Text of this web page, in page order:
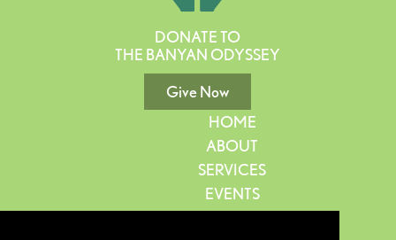
HOME
ABOUT
SERVICES
EVENTS
DONATE TO
THE BANYAN ODYSSEY
Give Now